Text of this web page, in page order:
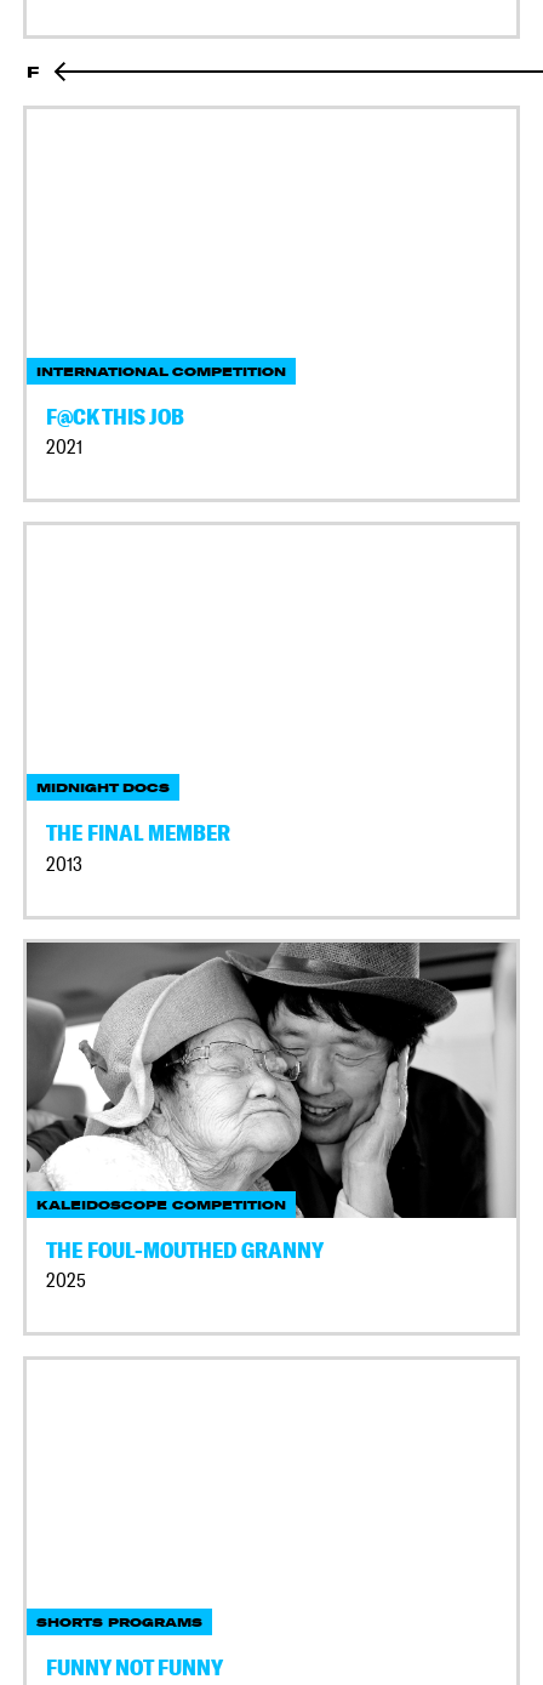
F
INTERNATIONAL COMPETITION
F@CK THIS JOB
2021
MIDNIGHT DOCS
THE FINAL MEMBER
2013
KALEIDOSCOPE COMPETITION
THE FOUL-MOUTHED GRANNY
2025
SHORTS PROGRAMS
FUNNY NOT FUNNY